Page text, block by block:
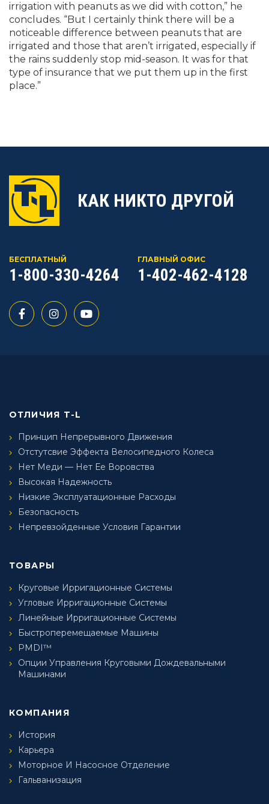
irrigation with peanuts as we did with cotton,” he
concludes. “But I certainly think there will be a
noticeable difference between peanuts that are
irrigated and those that aren’t irrigated, especially if
the rains suddenly stop mid-season. It was for that
type of insurance that we put them up in the first
place.”
КАК НИКТО ДРУГОЙ
БЕСПЛАТНЫЙ
1-800-330-4264
ГЛАВНЫЙ ОФИС
1-402-462-4128
ОТЛИЧИЯ T-L
Принцип Непрерывного Движения
Отстутсвие Эффекта Велосипедного Колеса
Нет Меди — Нет Ее Воровства
Высокая Надежность
Низкие Эксплуатационные Расходы
Безопасность
Непревзойденные Условия Гарантии
ТОВАРЫ
Круговые Ирригационные Системы
Угловые Ирригационные Системы
Линейные Ирригационные Системы
Быстроперемещаемые Машины
PMDI™
Опции Управления Круговыми Дождевальными
Машинами
КОМПАНИЯ
История
Карьера
Моторное И Насосное Отделение
Гальванизация